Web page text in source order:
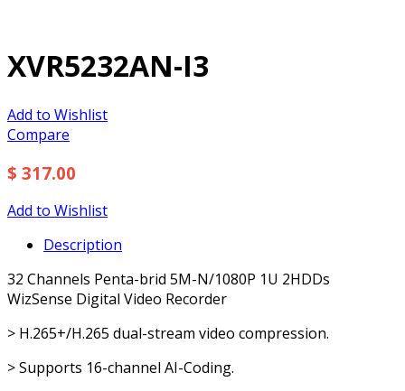
XVR5232AN-I3
Add to Wishlist
Compare
$ 317.00
Add to Wishlist
Description
32 Channels Penta-brid 5M-N/1080P 1U 2HDDs
WizSense Digital Video Recorder
> H.265+/H.265 dual-stream video compression.
> Supports 16-channel AI-Coding.